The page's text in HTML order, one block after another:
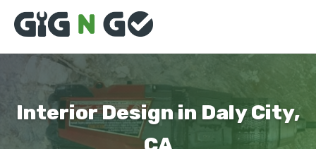
Interior Design in Daly City,